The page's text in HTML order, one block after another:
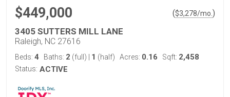
$449,000 ($3,278/mo. )
3405 SUTTERS MILL LANE
Raleigh, NC 27616
Beds: 4 Baths: 2 (full) 1 (half) Acres: 0.16 Sqft: 2,458
Status: ACTIVE